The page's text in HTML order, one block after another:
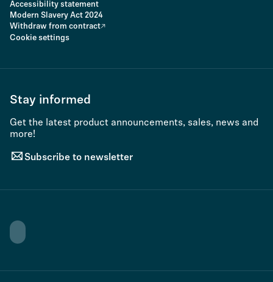
Accessibility statement
Modern Slavery Act 2024
Withdraw from contract
Cookie settings
Stay informed
Get the latest product announcements, sales, news and
more!
Subscribe to newsletter